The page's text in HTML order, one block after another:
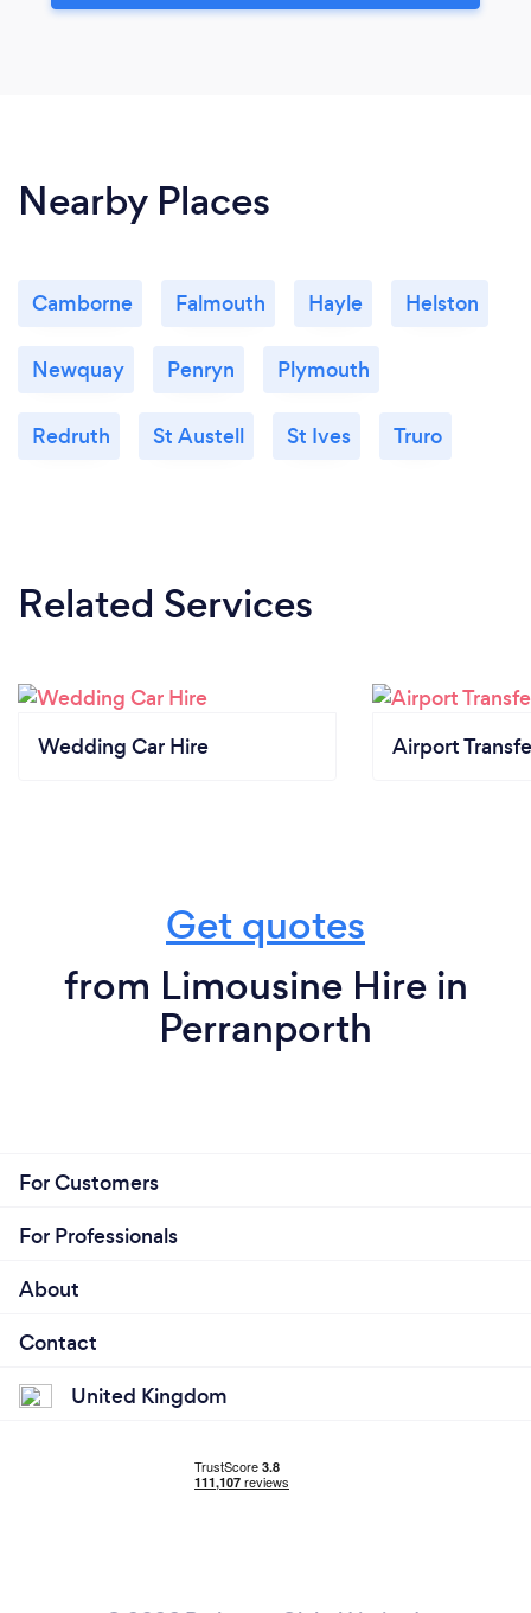
Nearby Places
Camborne Falmouth Hayle Helston
Newquay Penryn Plymouth
Redruth St Austell St Ives Truro
Related Services
Wedding Car Hire Airport
Get quotes
from Limousine Hire in
Perranporth
For Customers
For Professionals
About
Contact
United Kingdom